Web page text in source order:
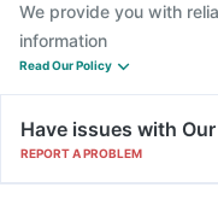
We provide you with
information
Read Our Policy
Have issues with
REPORT A PROBLEM